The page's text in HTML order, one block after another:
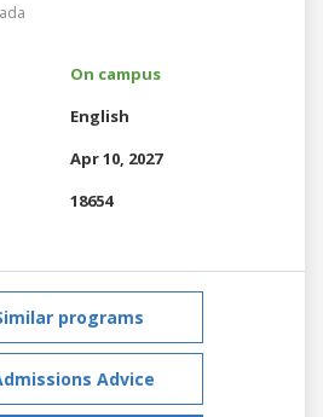
On campus
English
Apr 10, 2027
18654
programs
Advice